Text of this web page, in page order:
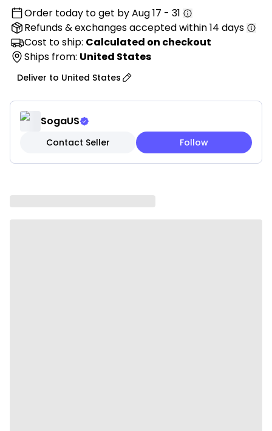
atmosphere in any space.
Features:
✓ Intricate basket weave texture pattern
✓ Premium cotton blend for superior softness
✓ Dimensional surface creates visual depth
✓ Hidden zipper closure for seamless appearance
✓ Fade-resistant fabric treatment
✓ Hypoallergenic materials for sensitive skin
Note: These are pillow covers only. Inserts are not
screen settings, lighting, and manufacturing
Order today to get byAug 17 - 31
Refunds & exchangesaccepted within 14 days
Cost to ship: Calculated on checkout
Ships from: United States
Deliver to United States
SogaUS
Contact Seller Follow